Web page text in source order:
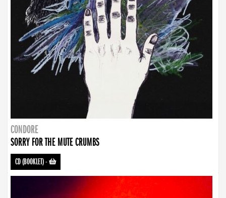
CONDORE
SORRY FOR THE MUTE CRUMBS
CD (BOOKLET)-